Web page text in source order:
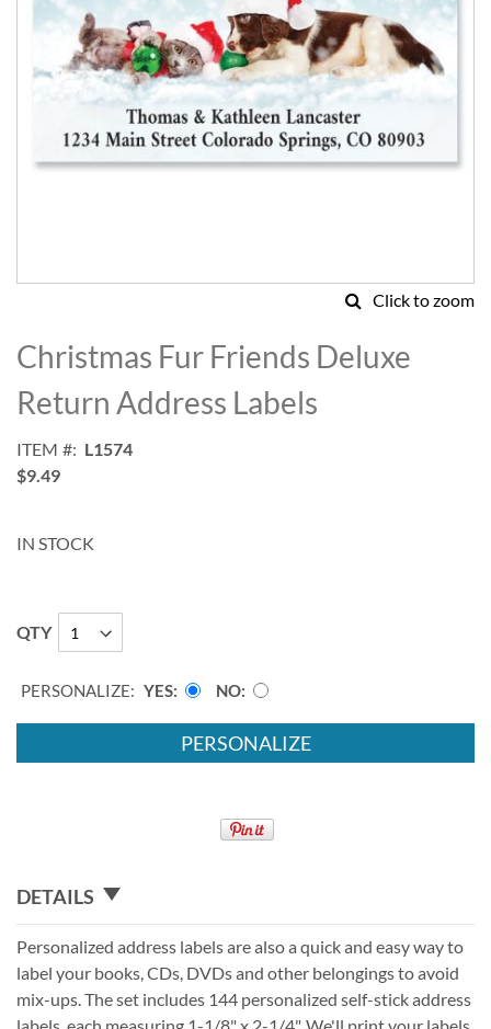
Click to zoom
to
the
beginning
of
images
gallery
Christmas Fur Friends Deluxe
Return Address Labels
ITEM
L1574
$9.49
IN STOCK
QTY
PERSONALIZE: YES NO
PERSONALIZE
DETAILS
Personalized address labels are also a quick and easy way to
label your books, CDs, DVDs and other belongings to avoid
mix-ups. The set includes 144 personalized self-stick address